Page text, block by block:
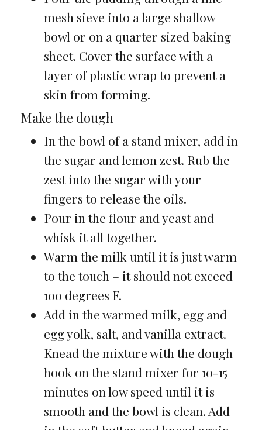
mesh sieve into a large shallow
bowl or on a quarter sized baking
sheet. Cover the surface with a
layer of plastic wrap to prevent a
skin from forming.
Make the dough
In the bowl of a stand mixer, add in
the sugar and lemon zest. Rub the
zest into the sugar with your
fingers to release the oils.
Pour in the flour and yeast and
whisk it all together.
Warm the milk until it is just warm
to the touch – it should not exceed
100 degrees F.
Add in the warmed milk, egg and
egg yolk, salt, and vanilla extract.
Knead the mixture with the dough
hook on the stand mixer for 10-15
minutes on low speed until it is
smooth and the bowl is clean. Add